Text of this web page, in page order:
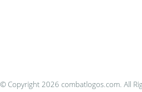
© Copyright 2026 combatlogos.com. All